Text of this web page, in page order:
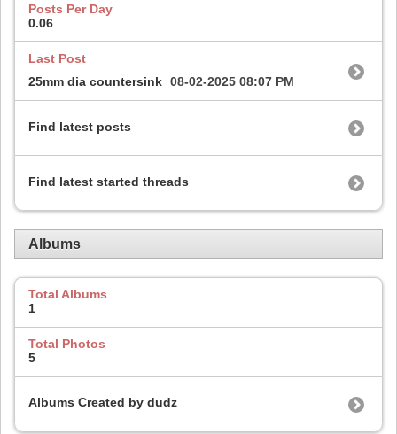
Posts Per Day
0.06
Last Post
25mm dia countersink 08-02-2025 08:07 PM
Find latest posts
Find latest started threads
Albums
Total Albums
1
Total Photos
5
Albums Created by dudz